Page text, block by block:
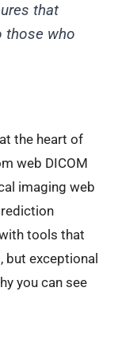
that
those who
the heart of
web DICOM
imaging web
tools that
but exceptional
you can see